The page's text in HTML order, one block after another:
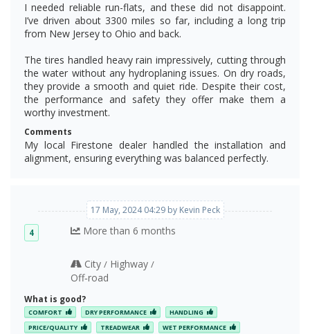
I needed reliable run-flats, and these did not disappoint.
I’ve driven about 3300 miles so far, including a long trip
from New Jersey to Ohio and back.
The tires handled heavy rain impressively, cutting through
the water without any hydroplaning issues. On dry roads,
they provide a smooth and quiet ride. Despite their cost,
the performance and safety they offer make them a
worthy investment.
Comments
My local Firestone dealer handled the installation and
alignment, ensuring everything was balanced perfectly.
17 May, 2024 04:29 by Kevin Peck
4 More than 6 months
City/ Highway/
Off‑road
What is good?
COMFORT DRY PERFORMANCE
HANDLING
PRICE/QUALITY
TREADWEAR WET PERFORMANCE